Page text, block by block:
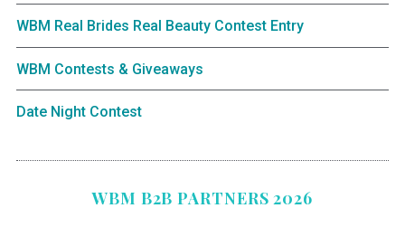
WBM Real Brides Real Beauty Contest Entry
WBM Contests & Giveaways
Date Night Contest
WBM B2B PARTNERS 2026